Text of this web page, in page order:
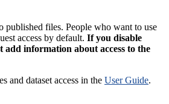
published files. People who want to use
access by default. If you disable
add information about access to the
and dataset access in the User Guide.